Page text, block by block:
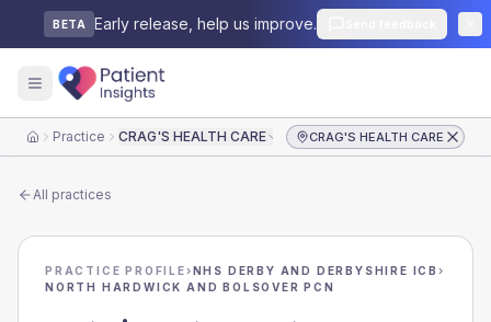
BETA Early release, help us improve.
HomePractice CRAG'S HEALTH CARE CRAG'S HEALTH CARE
All practices
PRACTICE PROFILE›NHS DERBY AND DERBYSHIRE ICB›
NORTH HARDWICK AND BOLSOVER PCN